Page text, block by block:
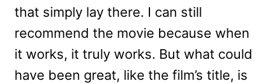
that simply lay there. I can still
recommend the movie because when
it works, it truly works. But what could
have been great, like the film’s title, is